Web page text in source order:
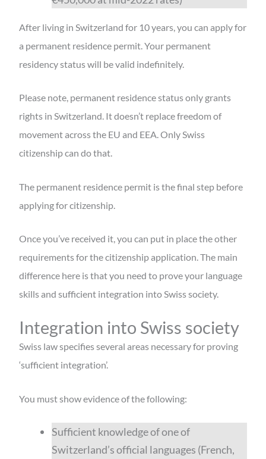
After living in Switzerland for 10 years, you can apply for
a permanent residence permit. Your permanent
residency status will be valid indefinitely.
Please note, permanent residence status only grants
rights in Switzerland. It doesn’t replace freedom of
movement across the EU and EEA. Only Swiss
citizenship can do that.
The permanent residence permit is the final step before
applying for citizenship.
Once you’ve received it, you can put in place the other
requirements for the citizenship application. The main
difference here is that you need to prove your language
skills and sufficient integration into Swiss society.
Integration into Swiss society
Swiss law specifies several areas necessary for proving
‘sufficient integration’.
You must show evidence of the following:
Sufficient knowledge of one of
Switzerland’s official languages (French,